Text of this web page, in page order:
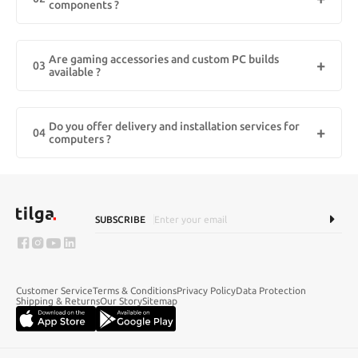
Lenovo — all with fast delivery across Kuwait.
components ?
more. All products come with manufacturer warranty and are
sourced directly from authorized distributors.
03 Are gaming accessories and custom PC builds
available ?
rigs tailored for Kuwait’s tech-savvy gamers. Choose your specs
and get your dream setup delivered to your doorstep.
04 Do you offer delivery and installation services for
computers ?
SUBSCRIBE
Customer ServiceTerms & ConditionsPrivacy PolicyData Protection
Shipping & ReturnsOur StorySitemap